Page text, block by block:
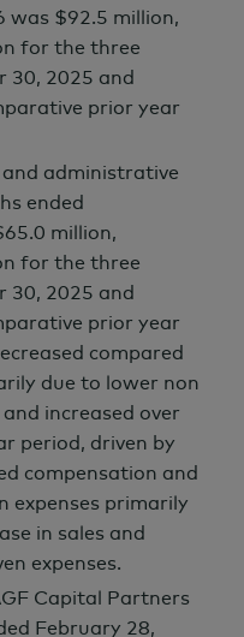
was $92.5 million,
for the three
30, 2025 and
prior year
administrative
ended
million,
for the three
30, 2025 and
prior year
compared
due to lower non
increased over
period, driven by
compensation and
expenses primarily
in sales and
expenses.
Capital Partners
February 28,